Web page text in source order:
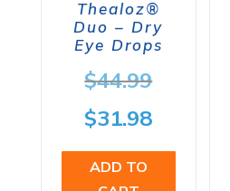
Thealoz®
Duo – Dry
Eye Drops
$44.99Original
price
was:
$31.98Current
price
ADD TO